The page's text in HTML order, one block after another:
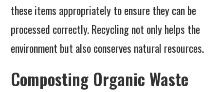
these items appropriately to ensure they can be
processed correctly. Recycling not only helps the
environment but also conserves natural resources.
Composting Organic Waste